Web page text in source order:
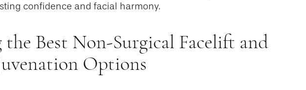
confidence and facial harmony.
Best Non-Surgical Facelift and
Options